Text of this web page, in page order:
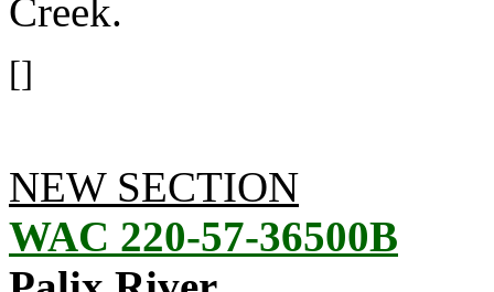
Creek.
[]
NEW SECTION
WAC 220-57-36500B